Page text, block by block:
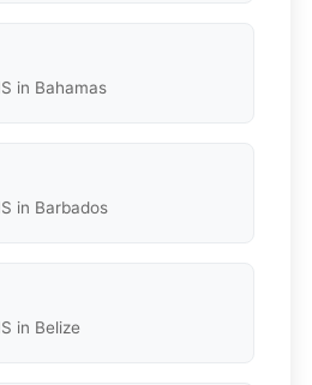
in Bahamas
in Barbados
in Belize